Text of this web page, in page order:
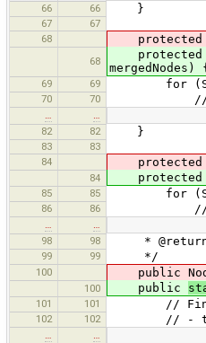
66
66 }
67
67
68
protected
68 protected
mergedNodes)
69 69 for
70 70 // make
82
82 }
83
83
84
protected
84 protected
85 85 for
86 86 // make
98
98 * @return
99 99 */
100 public Node
100 public
101 101 // Find
102 102 // - this